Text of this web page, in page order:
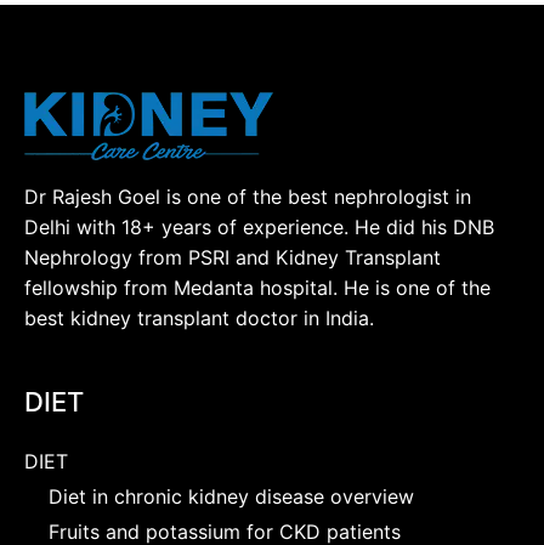
Dr Rajesh Goel is one of the best nephrologist in
Delhi with 18+ years of experience. He did his DNB
Nephrology from PSRI and Kidney Transplant
fellowship from Medanta hospital. He is one of the
best kidney transplant doctor in India.
DIET
DIET
Diet in chronic kidney disease overview
Fruits and potassium for CKD patients